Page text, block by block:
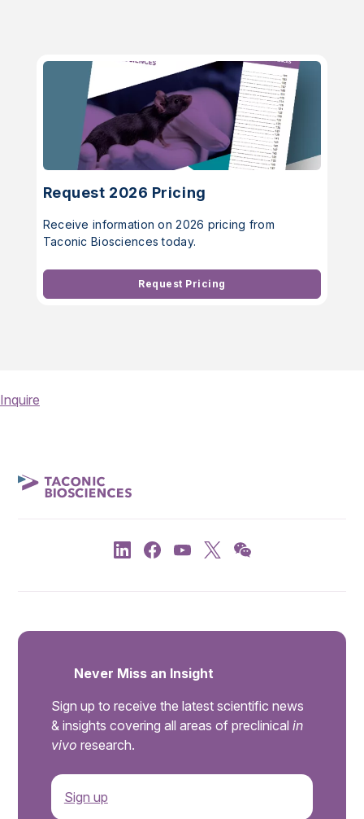
Request 2026 Pricing
Receive information on 2026 pricing from
Taconic Biosciences today.
Request Pricing
Inquire
Never Miss an Insight
Sign up to receive the latest scientific news
& insights covering all areas of preclinical in
vivo research.
Sign up